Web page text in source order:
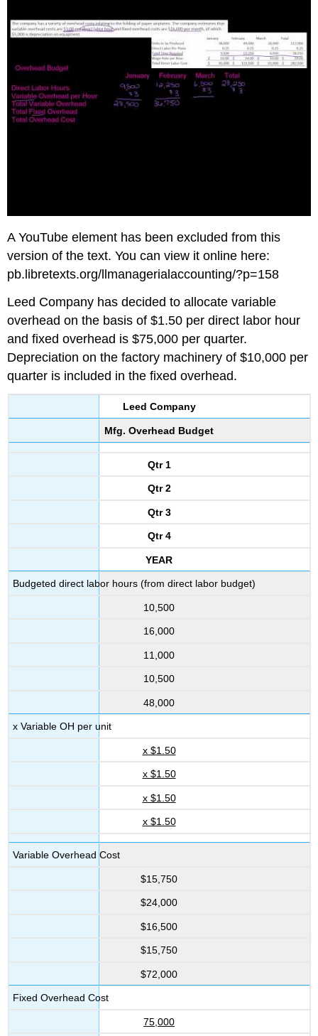
A YouTube element has been excluded from this
version of the text. You can view it online here:
pb.libretexts.org/llmanagerialaccounting/?p=158
Leed Company has decided to allocate variable
overhead on the basis of $1.50 per direct labor hour
and fixed overhead is $75,000 per quarter.
Depreciation on the factory machinery of $10,000 per
quarter is included in the fixed overhead.
Leed Company
Mfg. Overhead Budget
Qtr 1
Qtr 2
Qtr 3
Qtr 4
YEAR
Budgeted direct labor hours (from direct labor budget)
10,500
16,000
11,000
10,500
48,000
x Variable OH per unit
x $1.50
x $1.50
x $1.50
x $1.50
Variable Overhead Cost
$15,750
$24,000
$16,500
$15,750
$72,000
Fixed Overhead Cost
75,000